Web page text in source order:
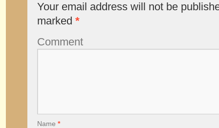
Your email address will not be
marked *
Comment
Name *